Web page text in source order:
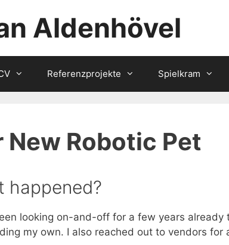
Aldenhövel
Referenzprojekte Spielkram
New Robotic Pet
happened?
looking on-and-off for a few years already
my own. I also reached out to vendors for